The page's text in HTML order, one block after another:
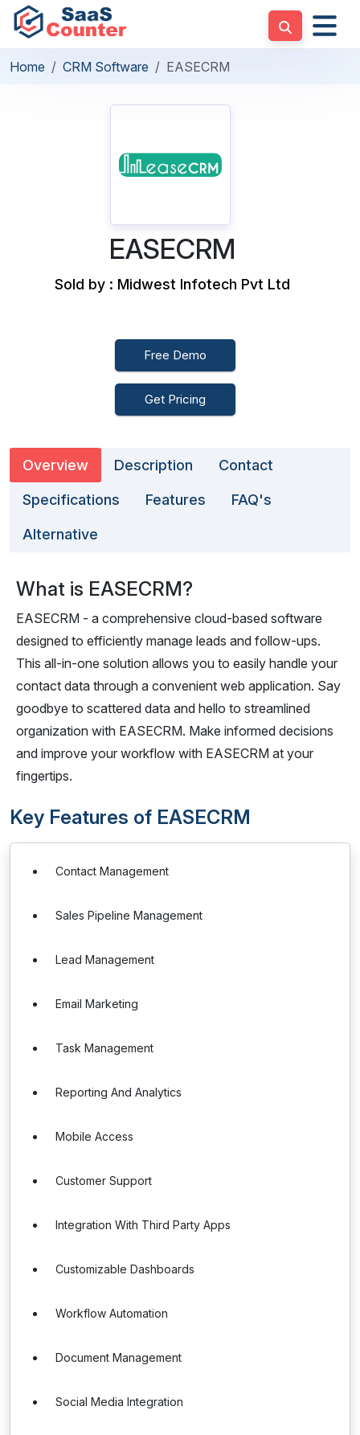
Home CRM Software EASECRM
EASECRM
Sold by : Midwest Infotech Pvt Ltd
Free Demo
Get Pricing
Overview Description Contact
Specifications Features FAQ's
Alternative
What is EASECRM?
EASECRM - a comprehensive cloud-based software
designed to efficiently manage leads and follow-ups.
This all-in-one solution allows you to easily handle your
contact data through a convenient web application. Say
goodbye to scattered data and hello to streamlined
organization with EASECRM. Make informed decisions
and improve your workflow with EASECRM at your
fingertips.
Key Features of EASECRM
Contact Management
Sales Pipeline Management
Lead Management
Email Marketing
Task Management
Reporting And Analytics
Mobile Access
Customer Support
Integration With Third Party Apps
Customizable Dashboards
Workflow Automation
Document Management
Social Media Integration